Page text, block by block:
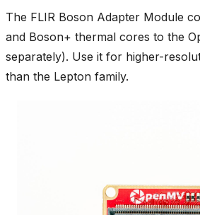
The FLIR Boson Adapter Module
and Boson+ thermal cores to the
separately). Use it for higher-
than the Lepton family.